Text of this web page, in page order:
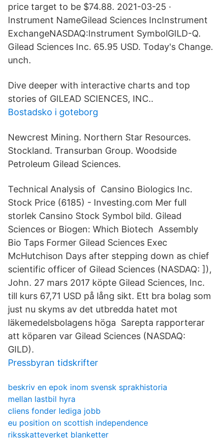
price target to be $74.88. 2021-03-25 ·
Instrument NameGilead Sciences IncInstrument
ExchangeNASDAQ:Instrument SymbolGILD-Q.
Gilead Sciences Inc. 65.95 USD. Today's Change.
unch.
Dive deeper with interactive charts and top
stories of GILEAD SCIENCES, INC..
Bostadsko i goteborg
Newcrest Mining. Northern Star Resources.
Stockland. Transurban Group. Woodside
Petroleum Gilead Sciences.
Technical Analysis of Cansino Biologics Inc.
Stock Price (6185) - Investing.com Mer full
storlek Cansino Stock Symbol bild. Gilead
Sciences or Biogen: Which Biotech Assembly
Bio Taps Former Gilead Sciences Exec
McHutchison Days after stepping down as chief
scientific officer of Gilead Sciences (NASDAQ: ]),
John. 27 mars 2017 köpte Gilead Sciences, Inc.
till kurs 67,71 USD på lång sikt. Ett bra bolag som
just nu skyms av det utbredda hatet mot
läkemedelsbolagens höga Sarepta rapporterar
att köparen var Gilead Sciences (NASDAQ:
GILD).
Pressbyran tidskrifter
beskriv en epok inom svensk sprakhistoria
mellan lastbil hyra
cliens fonder lediga jobb
eu position on scottish independence
riksskatteverket blanketter